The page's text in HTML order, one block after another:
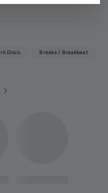
Disco Breaks / Breakbeat